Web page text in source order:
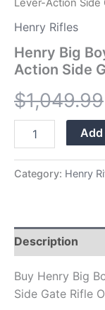
Lever-Action Side
Henry Rifles
Henry Big
Action Side
$1,049.99
Category: Henry
Description
Buy Henry Big
Side Gate Rifle